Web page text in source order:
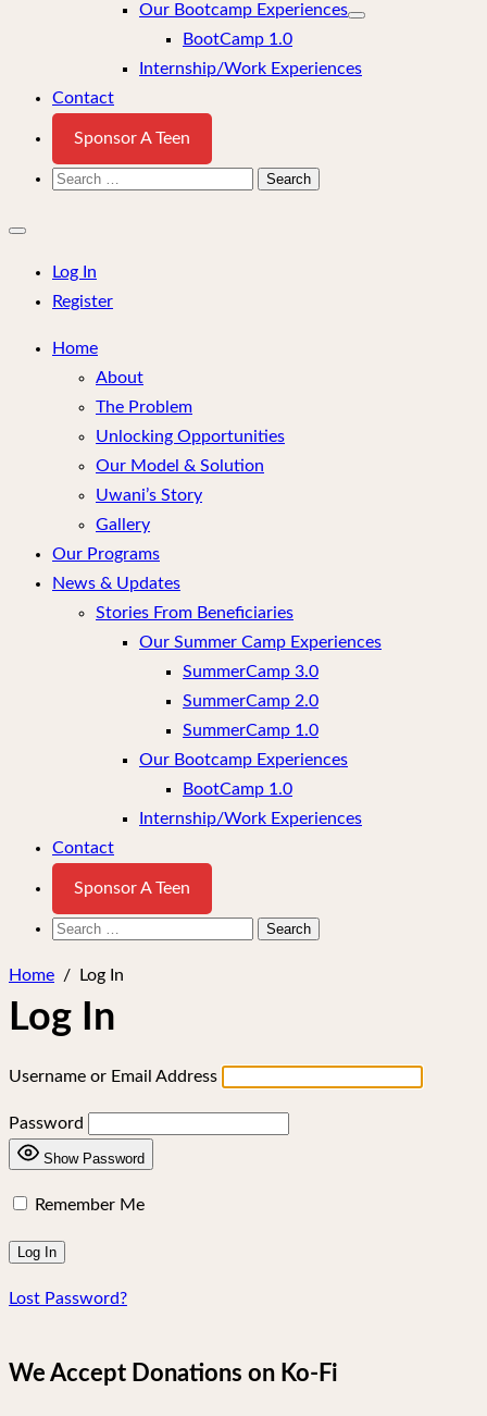
Our Bootcamp Experiences
BootCamp 1.0
Internship/Work Experiences
Contact
Sponsor A Teen
Search
Close
menu
Log In
Register
Home
About
The Problem
Unlocking Opportunities
Our Model & Solution
Uwani’s Story
Gallery
Our Programs
News & Updates
Stories From Beneficiaries
Our Summer Camp Experiences
SummerCamp 3.0
SummerCamp 2.0
SummerCamp 1.0
Our Bootcamp Experiences
BootCamp 1.0
Internship/Work Experiences
Contact
Sponsor A Teen
Search
Home / Log In
Log In
Username or Email Address
Password
Show Password
Remember Me
Lost Password?
We Accept Donations on Ko-Fi